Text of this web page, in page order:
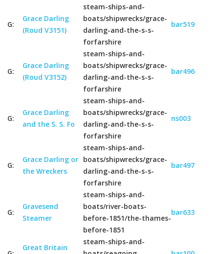
G:
Grace Darling
(Roud V3151)
steam-ships-and-
boats/shipwrecks/grace-
darling-and-the-s-s-
forfarshire
bar519
G:
Grace Darling
(Roud V3152)
steam-ships-and-
boats/shipwrecks/grace-
darling-and-the-s-s-
forfarshire
bar496
G:
Grace Darling
and the S. S. Fo
steam-ships-and-
boats/shipwrecks/grace-
darling-and-the-s-s-
forfarshire
ns003
G:
Grace Darling or
the Wreckers
steam-ships-and-
boats/shipwrecks/grace-
darling-and-the-s-s-
forfarshire
bar497
G:
Gravesend
Steamer
steam-ships-and-
boats/river-boats-
before-1851/the-thames-
before-1851
bar633
Great Britain
steam-ships-and-